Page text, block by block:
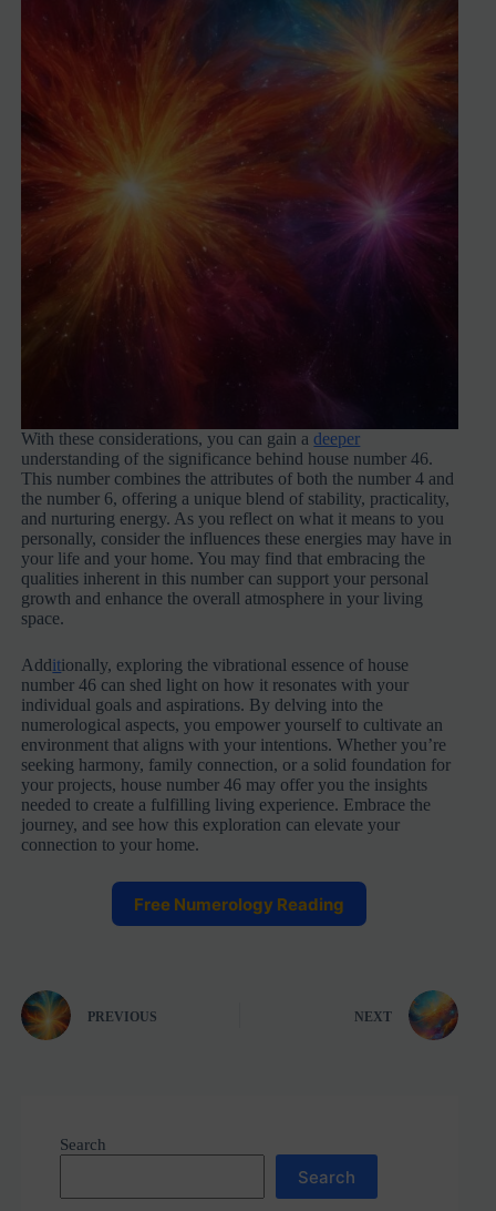
With these considerations, you can gain a deeper
understanding of the significance behind house number 46.
This number combines the attributes of both the number 4 and
the number 6, offering a unique blend of stability, practicality,
and nurturing energy. As you reflect on what it means to you
personally, consider the influences these energies may have in
your life and your home. You may find that embracing the
qualities inherent in this number can support your personal
growth and enhance the overall atmosphere in your living
space.
Additionally, exploring the vibrational essence of house
number 46 can shed light on how it resonates with your
individual goals and aspirations. By delving into the
numerological aspects, you empower yourself to cultivate an
environment that aligns with your intentions. Whether you’re
seeking harmony, family connection, or a solid foundation for
your projects, house number 46 may offer you the insights
needed to create a fulfilling living experience. Embrace the
journey, and see how this exploration can elevate your
connection to your home.
Free Numerology Reading
PREVIOUS NEXT
Search
Search